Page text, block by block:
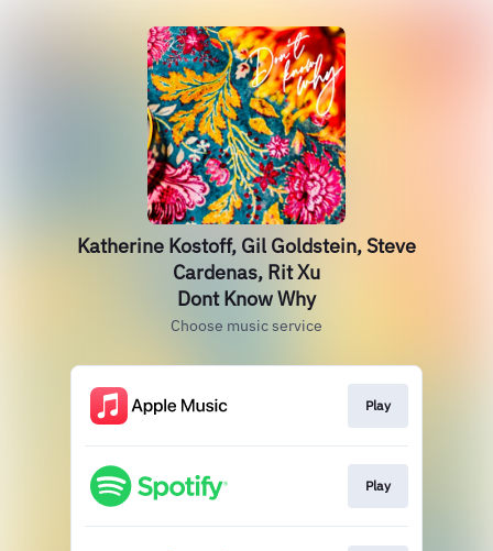
Katherine Kostoff, Gil Goldstein, Steve
Cardenas, Rit Xu
Dont Know Why
Choose music service
Play
Play